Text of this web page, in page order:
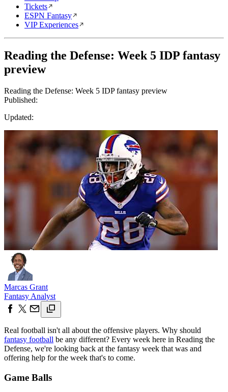
Tickets
ESPN Fantasy
VIP Experiences
Reading the Defense: Week 5 IDP fantasy
preview
Reading the Defense: Week 5 IDP fantasy preview
Published:
Updated:
Marcas Grant
Fantasy Analyst
Real football isn't all about the offensive players. Why should
fantasy football be any different? Every week here in Reading the
Defense, we're looking back at the fantasy week that was and
offering help for the week that's to come.
Game Balls